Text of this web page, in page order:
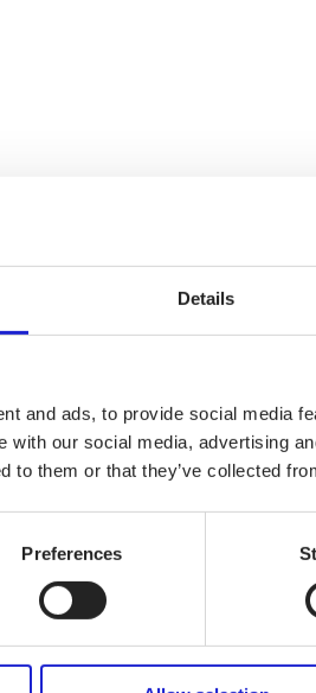
Details
and ads, to provide social media
with our social media, advertising
to them or that they’ve collected
Preferences
produces wide range of bags and